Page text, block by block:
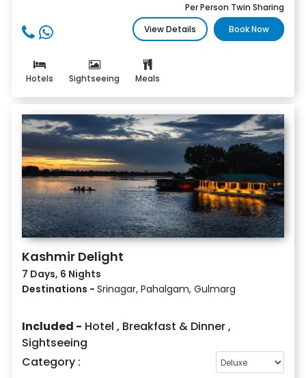
Per Person Twin Sharing
View Details
Book Now
Hotels Sightseeing Meals
Kashmir Delight
7 Days, 6 Nights
Destinations - Srinagar, Pahalgam, Gulmarg
Included - Hotel , Breakfast & Dinner,
Sightseeing
Category :